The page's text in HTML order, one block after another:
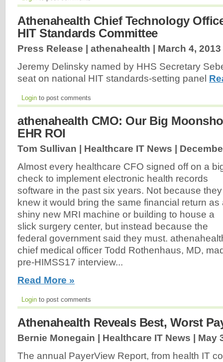
Athenahealth Chief Technology
HIT Standards Committee
Press Release | athenahealth | March 4, 2013
Jeremy Delinsky named by HHS Secretary
seat on national HIT standards-setting panel
Login to post comments
athenahealth CMO: Our Big
EHR ROI
Tom Sullivan | Healthcare IT News |
Almost every healthcare CFO signed off on a
check to implement electronic health records
software in the past six years. Not because they
knew it would bring the same financial return as
shiny new MRI machine or building to house a
slick surgery center, but instead because the
federal government said they must.
chief medical officer Todd Rothenhaus, MD,
pre-HIMSS17 interview...
Read More »
Login to post comments
Athenahealth Reveals Best, Worst
Bernie Monegain | Healthcare IT News | May
The annual PayerView Report, from health IT